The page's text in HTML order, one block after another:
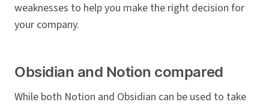
weaknesses to help you make the right decision for
your company.
Obsidian and Notion compared
While both Notion and Obsidian can be used to take